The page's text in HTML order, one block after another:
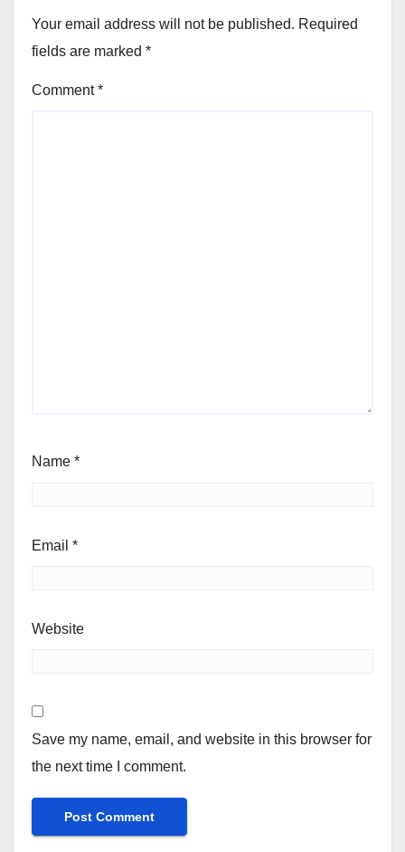
Your email address will not be published. Required
fields are marked *
Comment*
Name *
Email *
Website
Save my name, email, and website in this browser for
the next time I comment.